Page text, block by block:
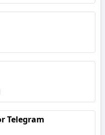
Telegram